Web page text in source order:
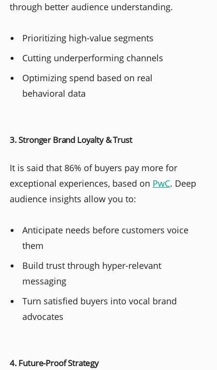
through better audience understanding.
Prioritizing high-value segments
Cutting underperforming channels
Optimizing spend based on real
behavioral data
3. Stronger Brand Loyalty & Trust
It is said that 86% of buyers pay more for
exceptional experiences, based on PwC. Deep
audience insights allow you to:
Anticipate needs before customers voice
them
Build trust through hyper-relevant
messaging
Turn satisfied buyers into vocal brand
advocates
4. Future-Proof Strategy